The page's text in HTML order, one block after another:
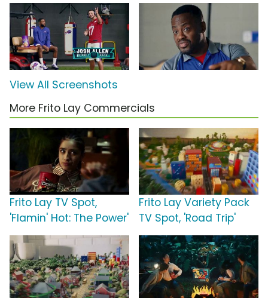
View All Screenshots
More Frito Lay Commercials
Frito Lay TV Spot,
'Flamin' Hot: The Power'
Frito Lay Variety Pack
TV Spot, 'Road Trip'